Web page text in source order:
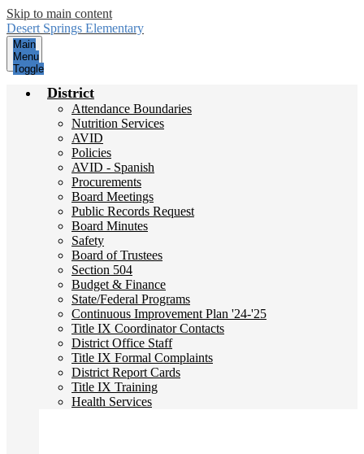
Skip to main content
Desert Springs Elementary
Main
Menu
Toggle
District
Attendance Boundaries
Nutrition Services
AVID
Policies
AVID - Spanish
Procurements
Board Meetings
Public Records Request
Board Minutes
Safety
Board of Trustees
Section 504
Budget & Finance
State/Federal Programs
Continuous Improvement Plan '24-'25
Title IX Coordinator Contacts
District Office Staff
Title IX Formal Complaints
District Report Cards
Title IX Training
Health Services